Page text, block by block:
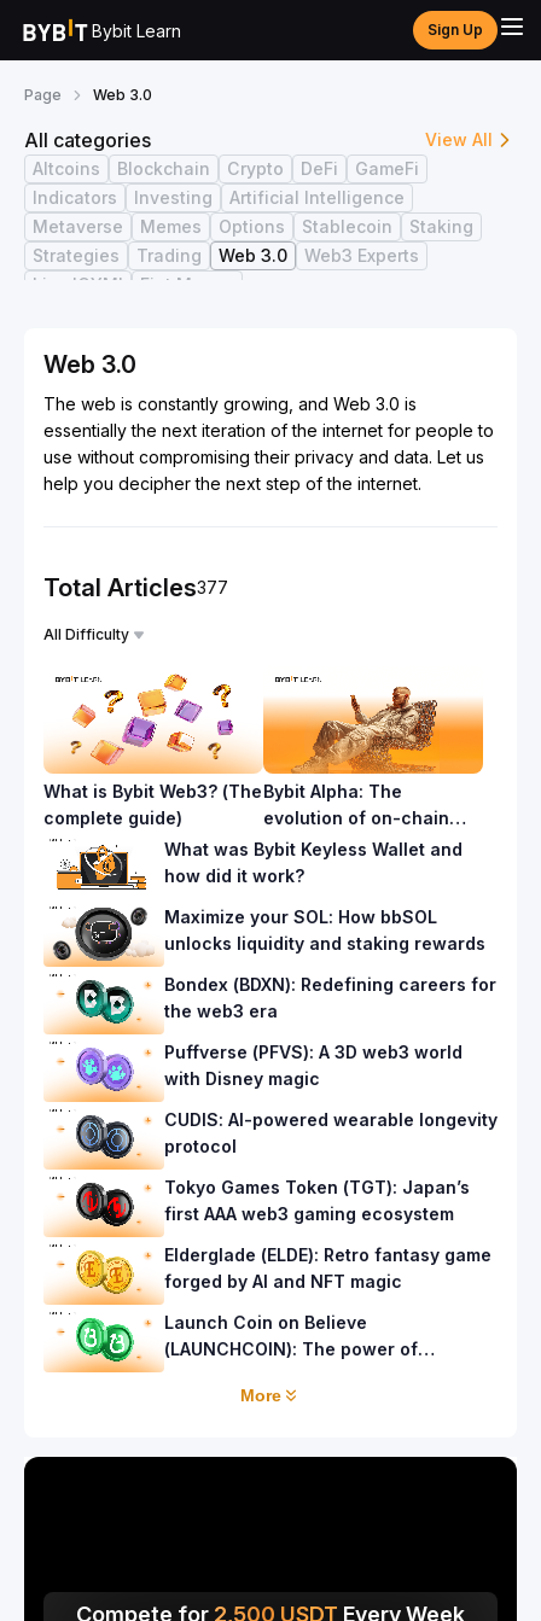
Bybit Learn Sign Up
Page Web 3.0
All categories
View All
Altcoins
Blockchain Crypto DeFi
GameFi
Indicators
Investing
Artificial Intelligence
Metaverse
Memes Options Stablecoin
Staking
Strategies
Trading Web 3.0
Web3 Experts
Live ICYMI
Fiat Money
Web 3.0
The web is constantly growing, and Web 3.0 is
essentially the next iteration of the internet for people to
use without compromising their privacy and data. Let us
help you decipher the next step of the internet.
Total Articles377
All Difficulty
What is Bybit Web3? (The
complete guide)
Bybit Alpha: The
evolution of on-chain
trading
What was Bybit Keyless Wallet and
how did it work?
Maximize your SOL: How bbSOL
unlocks liquidity and staking rewards
Bondex (BDXN): Redefining careers for
the web3 era
Puffverse (PFVS): A 3D web3 world
with Disney magic
CUDIS: AI-powered wearable longevity
protocol
Tokyo Games Token (TGT): Japan’s
first AAA web3 gaming ecosystem
Elderglade (ELDE): Retro fantasy game
forged by AI and NFT magic
Launch Coin on Believe
(LAUNCHCOIN): The power of
More
Compete for 2,500 USDT Every Week